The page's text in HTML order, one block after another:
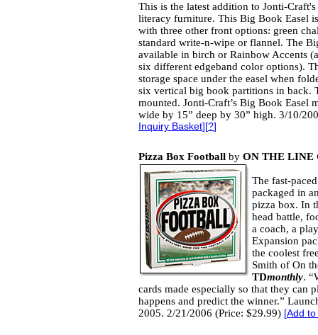
This is the latest addition to Jonti-
literacy furniture. This Big Book Easel
with three other front options: green
standard write-n-wipe or flannel. The
available in birch or Rainbow Accents
six different edgeband color options).
storage space under the easel when
six vertical big book partitions in back.
mounted. Jonti-Craft’s Big Book Easel
wide by 15” deep by 30” high. 3/10/
Inquiry Basket][?]
Pizza Box Football by ON THE LINE
The fast-
packaged in
pizza box. In
head battle,
a coach, a
Expansion
the coolest
Smith of On
TDmonthly.
cards made especially so that they can
happens and predict the winner.”
2005. 2/21/2006 (Price: $29.99) [Add